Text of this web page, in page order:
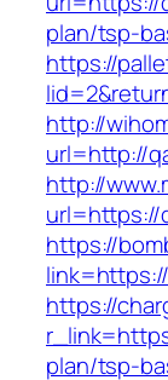
plan/tsp-
https://
http://
url=http://
http://
url=https://
https://
https://
plan/tsp-